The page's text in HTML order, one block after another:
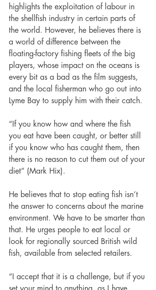
highlights the exploitation of labour in
the shellfish industry in certain parts of
the world. However, he believes there is
a world of difference between the
floating-factory fishing fleets of the big
players, whose impact on the oceans is
every bit as a bad as the film suggests,
and the local fisherman who go out into
Lyme Bay to supply him with their catch.
“If you know how and where the fish
you eat have been caught, or better still
if you know who has caught them, then
there is no reason to cut them out of your
diet” (Mark Hix).
He believes that to stop eating fish isn’t
the answer to concerns about the marine
environment. We have to be smarter than
that. He urges people to eat local or
look for regionally sourced British wild
fish, available from selected retailers.
“I accept that it is a challenge, but if you